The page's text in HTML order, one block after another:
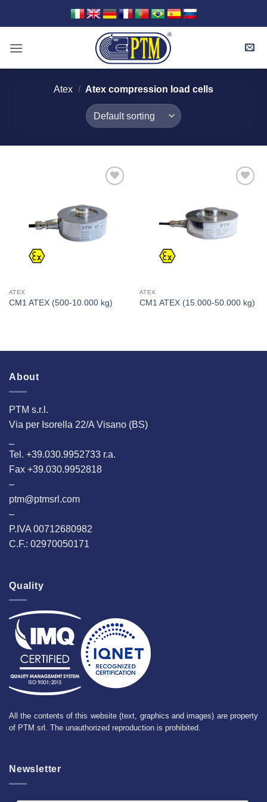
Atex / Atex compression load cells
Interested
ATEX
CM1 ATEX (500-10.000 kg)
Interested
ATEX
CM1 ATEX (15.000-50.000 kg)
About
PTM s.r.l.
Via per Isorella 22/A Visano (BS)
Tel. +39.030.9952733 r.a.
Fax +39.030.9952818
–
ptm@ptmsrl.com
–
P.IVA 00712680982
C.F.: 02970050171
Quality
All the contents of this website (text, graphics and images) are property
of PTM srl. The unauthorized reproduction is prohibited.
Newsletter